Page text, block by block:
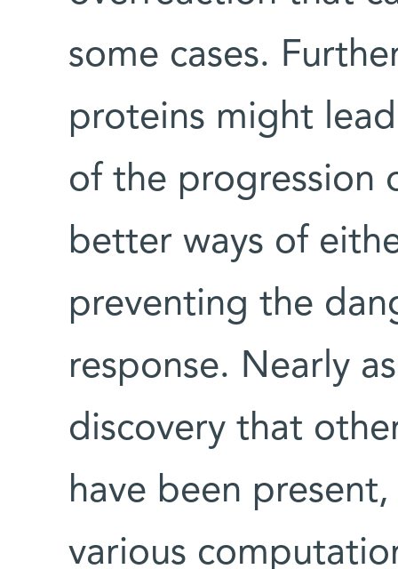
some cases.
proteins might
of the progression
better ways of
preventing the
response. Nearly
discovery that
have been
various